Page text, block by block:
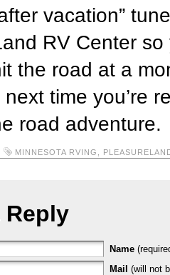
vacation”
RV Center so
the road at a
time you’re
road adventure.
MINNESOTA RVING
Reply
Name
Mail (will not